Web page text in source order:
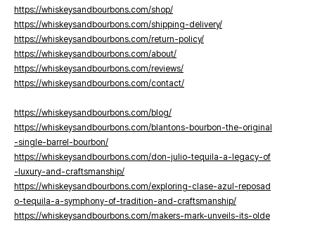
https://whiskeysandbourbons.com/shop/
https://whiskeysandbourbons.com/shipping-delivery/
https://whiskeysandbourbons.com/return-policy/
https://whiskeysandbourbons.com/about/
https://whiskeysandbourbons.com/reviews/
https://whiskeysandbourbons.com/contact/
https://whiskeysandbourbons.com/blog/
https://whiskeysandbourbons.com/blantons-bourbon-the-original
-single-barrel-bourbon/
https://whiskeysandbourbons.com/don-julio-tequila-a-legacy-of
-luxury-and-craftsmanship/
https://whiskeysandbourbons.com/exploring-clase-azul-reposad
o-tequila-a-symphony-of-tradition-and-craftsmanship/
https://whiskeysandbourbons.com/makers-mark-unveils-its-olde